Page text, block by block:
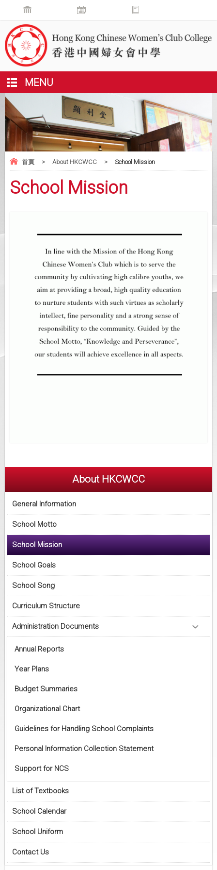
MENU
首頁 > About HKCWCC > School Mission
School Mission
About HKCWCC
General Information
School Motto
School Mission
School Goals
School Song
Curriculum Structure
Administration Documents
Annual Reports
Year Plans
Budget Summaries
Organizational Chart
Guidelines for Handling School Complaints
Personal Information Collection Statement
Support for NCS
List of Textbooks
School Calendar
School Uniform
Contact Us